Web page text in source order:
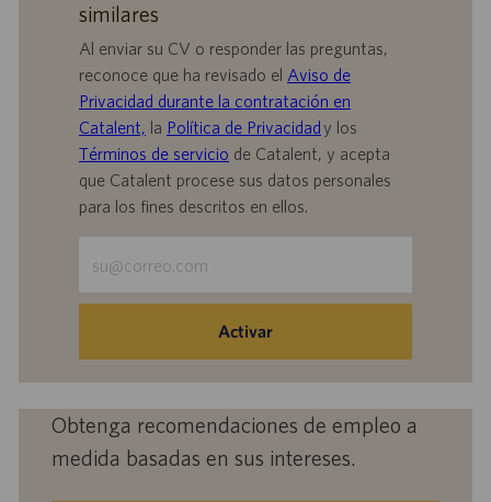
similares
Al enviar su CV o responder las preguntas,
reconoce que ha revisado el Aviso de
Privacidad durante la contratación en
Catalent, la Política de Privacidady los
Términos de servicio de Catalent, y acepta
que Catalent procese sus datos personales
para los fines descritos en ellos.
dirección
electrónico
(obligatorio)
Activar
Obtenga recomendaciones de empleo a
medida basadas en sus intereses.